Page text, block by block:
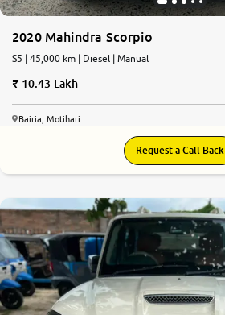
2020 Mahindra Scorpio
S5 | 45,000 km | Diesel | Manual
10.43 Lakh
Bairia, Motihari
Request a Call Back